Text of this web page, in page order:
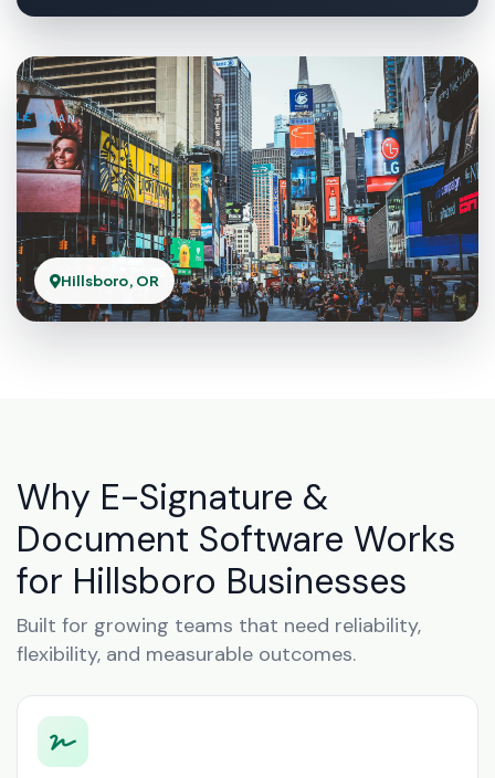
Hillsboro, OR
Why E-Signature &
Document Software Works
for Hillsboro Businesses
Built for growing teams that need reliability,
flexibility, and measurable outcomes.